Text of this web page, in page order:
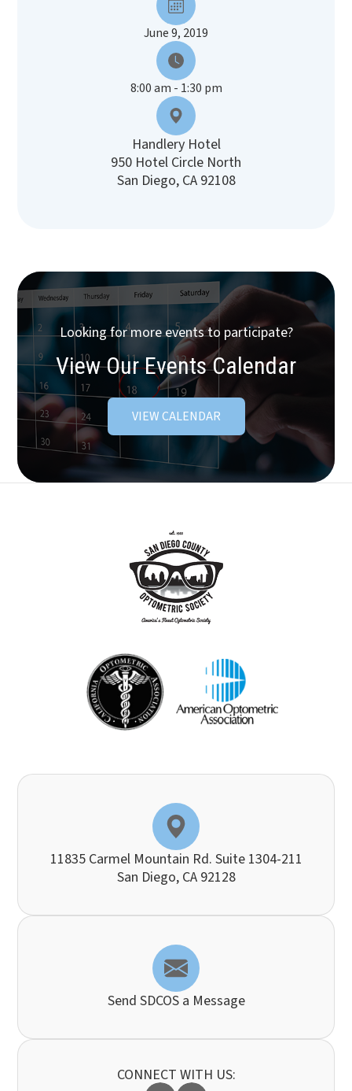
June 9, 2019
8:00 am - 1:30 pm
Handlery Hotel
950 Hotel Circle North
San Diego, CA 92108
Looking for more events to participate?
View Our Events Calendar
VIEW CALENDAR
11835 Carmel Mountain Rd. Suite 1304-211
​​​​​​​San Diego, CA 92128
Send SDCOS a Message
CONNECT WITH US: